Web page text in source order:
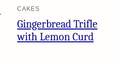
CAKES
Gingerbread Trifle
with Lemon Curd